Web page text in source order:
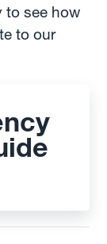
to see how
to our